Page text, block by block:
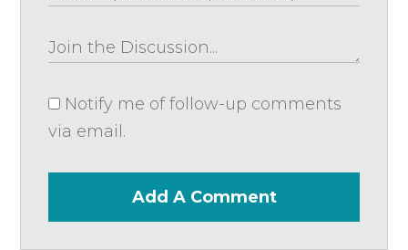
Notify me of follow-up comments
via email.
Add A Comment